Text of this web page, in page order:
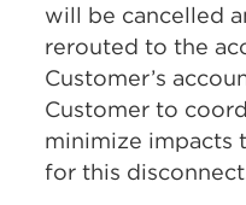
will be cancelled
rerouted to the
Customer’s
Customer to
minimize impacts
for this